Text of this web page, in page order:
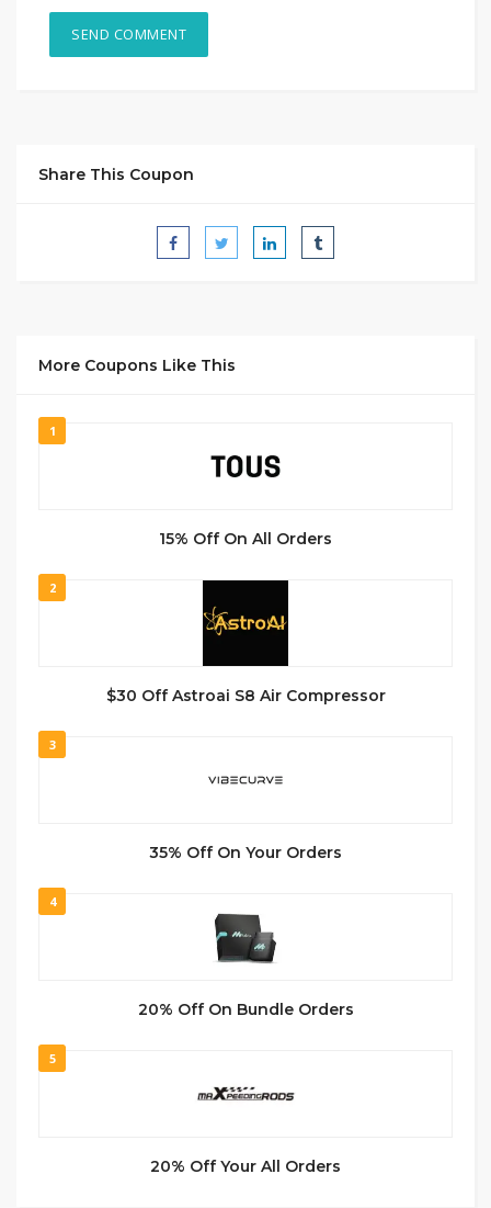
Share This Coupon
More Coupons Like This
1
15% Off On All Orders
2
$30 Off Astroai S8 Air Compressor
3
35% Off On Your Orders
4
20% Off On Bundle Orders
5
20% Off Your All Orders